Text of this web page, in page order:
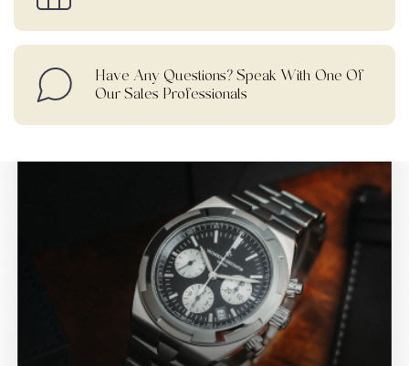
Have Any Questions? Speak With One Of
Our Sales Professionals